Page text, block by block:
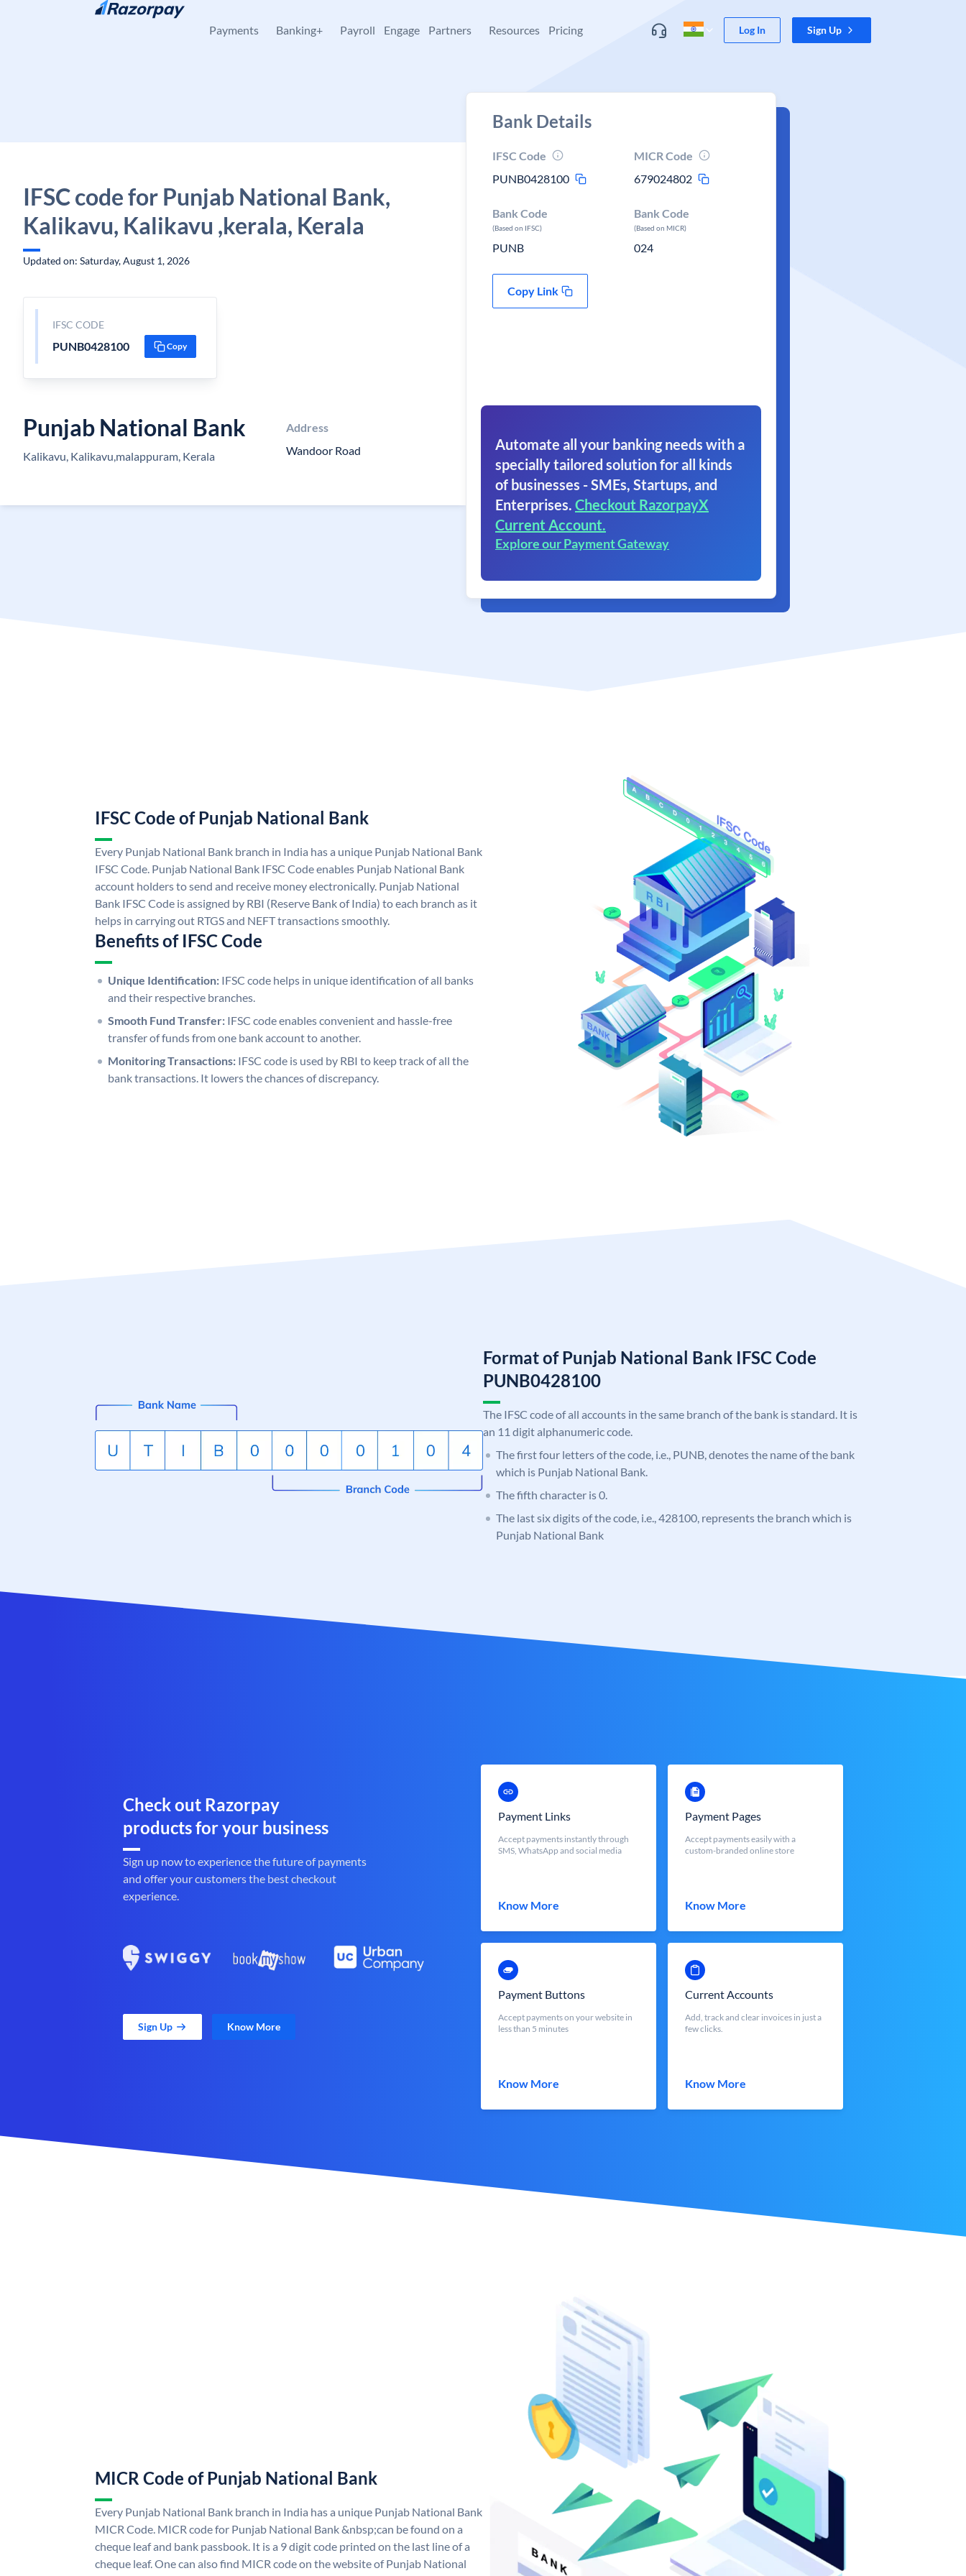
Skip to content
Payments Banking+ Payroll Engage Partners Resources Pricing Log In Sign Up
IFSC code for Punjab National Bank,
Kalikavu, Kalikavu ,kerala, Kerala
Updated on: Saturday, August 1, 2026
IFSC CODE
PUNB0428100 Copy
Punjab National Bank
Kalikavu, Kalikavu,malappuram, Kerala
Address
Wandoor Road
Bank Details
IFSC Code
PUNB0428100
MICR Code
679024802
Bank Code
(Based on IFSC)
PUNB
Bank Code
(Based on MICR)
024
Copy Link
Automate all your banking needs with a
specially tailored solution for all kinds
of businesses - SMEs, Startups, and
Enterprises. Checkout RazorpayX
Current Account.
Explore our Payment Gateway
IFSC Code of Punjab National Bank
Every Punjab National Bank branch in India has a unique Punjab National Bank
IFSC Code. Punjab National Bank IFSC Code enables Punjab National Bank
account holders to send and receive money electronically. Punjab National
Bank IFSC Code is assigned by RBI (Reserve Bank of India) to each branch as it
helps in carrying out RTGS and NEFT transactions smoothly.
Benefits of IFSC Code
Unique Identification: IFSC code helps in unique identification of all banks
and their respective branches.
Smooth Fund Transfer: IFSC code enables convenient and hassle-free
transfer of funds from one bank account to another.
Monitoring Transactions: IFSC code is used by RBI to keep track of all the
bank transactions. It lowers the chances of discrepancy.
Format of Punjab National Bank IFSC Code
PUNB0428100
The IFSC code of all accounts in the same branch of the bank is standard. It is
an 11 digit alphanumeric code.
The first four letters of the code, i.e., PUNB, denotes the name of the bank
which is Punjab National Bank.
The fifth character is 0.
The last six digits of the code, i.e., 428100, represents the branch which is
Punjab National Bank
Check out Razorpay
products for your business
Sign up now to experience the future of payments
and offer your customers the best checkout
experience.
Sign Up Know More
Payment Links
Accept payments instantly through
SMS, WhatsApp and social media
Know More
Payment Pages
Accept payments easily with a
custom-branded online store
Know More
Payment Buttons
Accept payments on your website in
less than 5 minutes
Know More
Current Accounts
Add, track and clear invoices in just a
few clicks.
Know More
MICR Code of Punjab National Bank
Every Punjab National Bank branch in India has a unique Punjab National Bank
MICR Code. MICR code for Punjab National Bank &nbsp;can be found on a
cheque leaf and bank passbook. It is a 9 digit code printed on the last line of a
cheque leaf. One can also find MICR code on the website of Punjab National